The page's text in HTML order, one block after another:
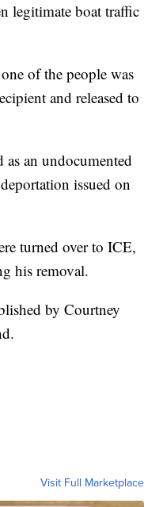
legitimate boat traffic
of the people was
and released to
an undocumented
issued on
turned over to ICE,
his removal.
by Courtney
Visit Full Marketplace